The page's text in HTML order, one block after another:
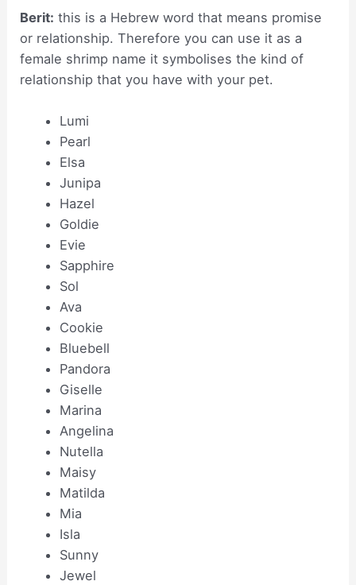
Berit: this is a Hebrew word that means promise
or relationship. Therefore you can use it as a
female shrimp name it symbolises the kind of
relationship that you have with your pet.
Lumi
Pearl
Elsa
Junipa
Hazel
Goldie
Evie
Sapphire
Sol
Ava
Cookie
Bluebell
Pandora
Giselle
Marina
Angelina
Nutella
Maisy
Matilda
Mia
Isla
Sunny
Jewel